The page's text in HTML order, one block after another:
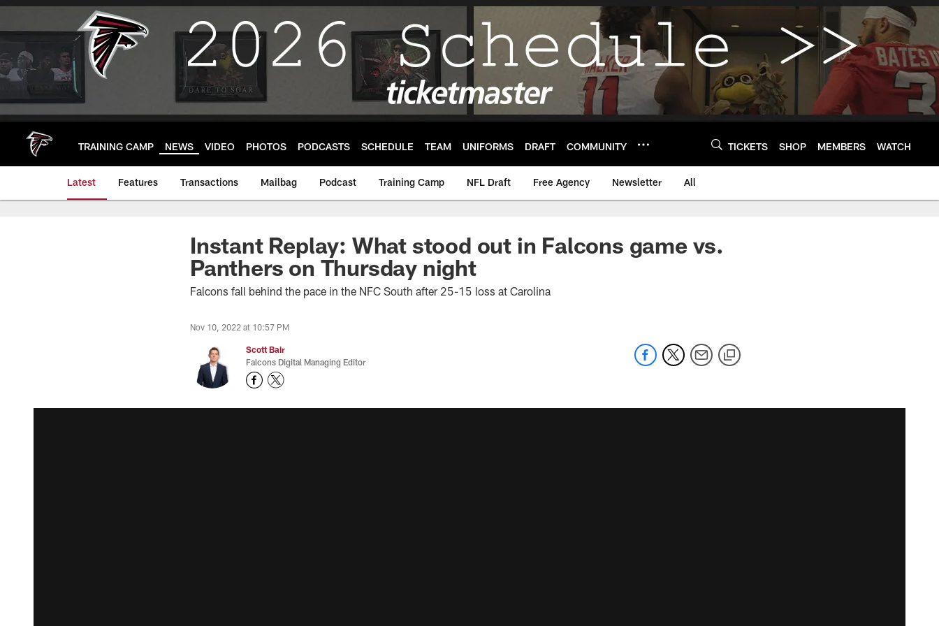
Skip
main
TRAINING CAMP NEWS VIDEO PHOTOS PODCASTS SCHEDULE TEAM UNIFORMS DRAFT COMMUNITY TICKETS SHOP MEMBERS WATCH
Latest Features Transactions Mailbag Podcast Training Camp NFL Draft Free Agency Newsletter All
Instant Replay: What stood out in Falcons game vs.
Panthers on Thursday night
Falcons fall behind the pace in the NFC South after 25-15 loss at Carolina
Nov 10, 2022 at 10:57 PM
Scott Bair
Falcons Digital Managing Editor